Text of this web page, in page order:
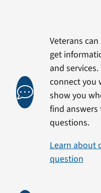
Veterans
get
and
connect you
show you
find
questions.
Learn about
question